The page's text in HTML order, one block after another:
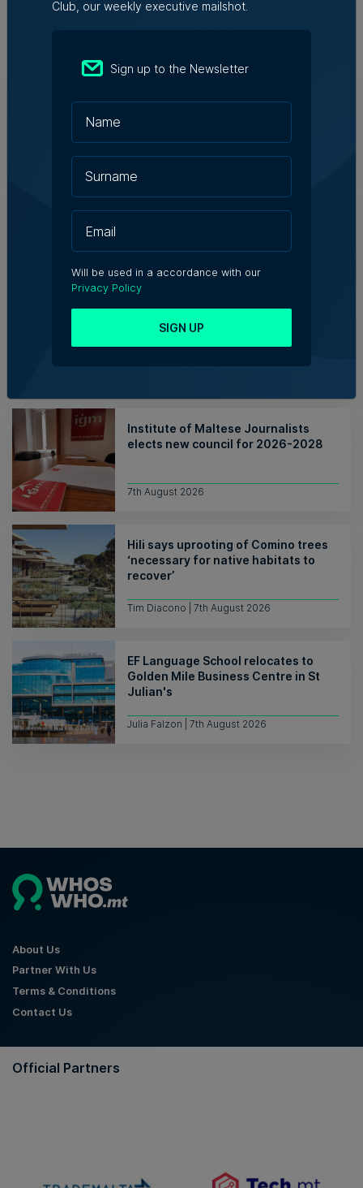
Related Articles
Who's Who in Malta: Meet
7th August 2026
Messaging solutions provider
Fortytwo looks ahead to
WATCH: AI won't replace people, but
it will change the way we work, says
Institute of Maltese Journalists
elects new council for 2026-2028
7th August 2026
Hili says uprooting of Comino trees
‘necessary for native habitats to
recover’
Tim Diacono | 7th August 2026
EF Language School relocates to
Golden Mile Business Centre in St
Julian's
Julia Falzon | 7th August 2026
About Us
Partner With Us
Terms & Conditions
Contact Us
Official Partners
Club, our weekly executive mailshot.
Sign up to the Newsletter
Will be used in a accordance with our
Privacy Policy
SIGN UP